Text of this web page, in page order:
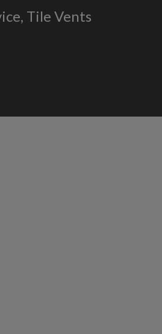
Tile Vents